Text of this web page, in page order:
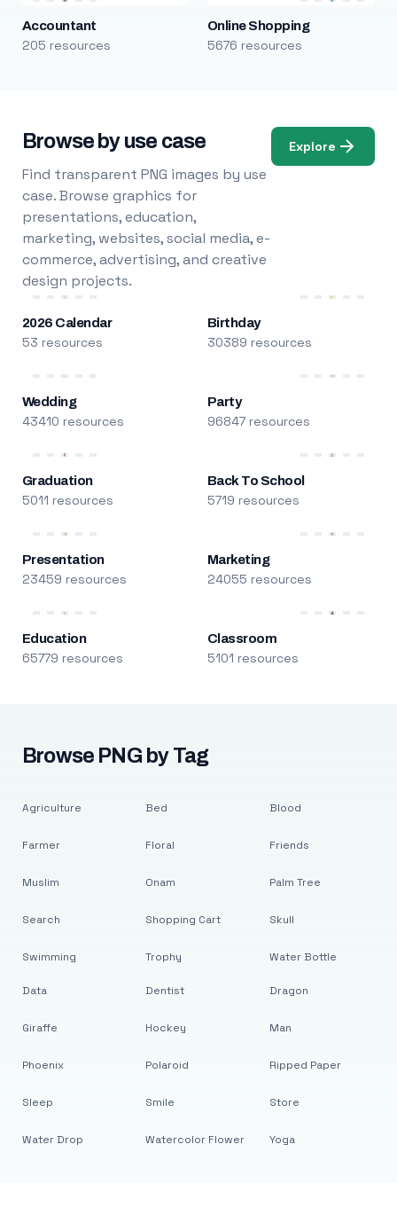
Accountant
205 resources
Online Shopping
5676 resources
Browse by use case
Find transparent PNG images by use
case. Browse graphics for
presentations, education,
marketing, websites, social media, e-
commerce, advertising, and creative
design projects.
Explore
2026 Calendar
53 resources
Birthday
30389 resources
Wedding
43410 resources
Party
96847 resources
Graduation
5011 resources
Back To School
5719 resources
Presentation
23459 resources
Marketing
24055 resources
Education
65779 resources
Classroom
5101 resources
Browse PNG by Tag
Agriculture
Farmer
Muslim
Search
Swimming
Bed
Floral
Onam
Shopping Cart
Trophy
Blood
Friends
Palm Tree
Skull
Water Bottle
Data
Giraffe
Phoenix
Sleep
Water Drop
Dentist
Hockey
Polaroid
Smile
Watercolor Flower
Dragon
Man
Ripped Paper
Store
Yoga